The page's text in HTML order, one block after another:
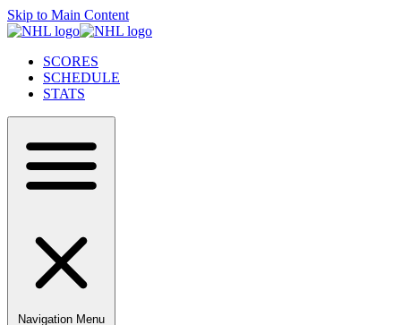
Skip to Main Content
SCORES
SCHEDULE
STATS
Navigation Menu